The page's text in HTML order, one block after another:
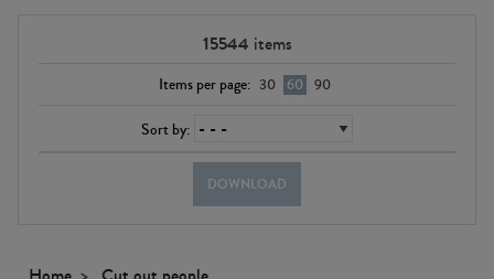
15544 items
Items per page: 30 60 90
Sort by:
DOWNLOAD